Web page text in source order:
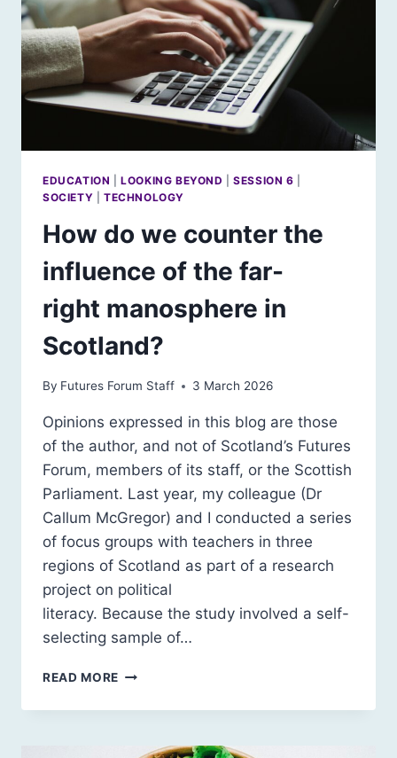
EDUCATION |LOOKING BEYOND |SESSION 6
SOCIETY
TECHNOLOGY
How do we counter the
influence of the far-
right manosphere in
Scotland?
By Futures Forum Staff 3 March 2026
Opinions expressed in this blog are those
of the author, and not of Scotland’s Futures
Forum, members of its staff, or the Scottish
Parliament. Last year, my colleague (Dr
Callum McGregor) and I conducted a series
of focus groups with teachers in three
regions of Scotland as part of a research
project on political
literacy. Because the study involved a self-
selecting sample of…
READ MORE HOW
WE